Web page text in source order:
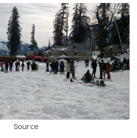
Source